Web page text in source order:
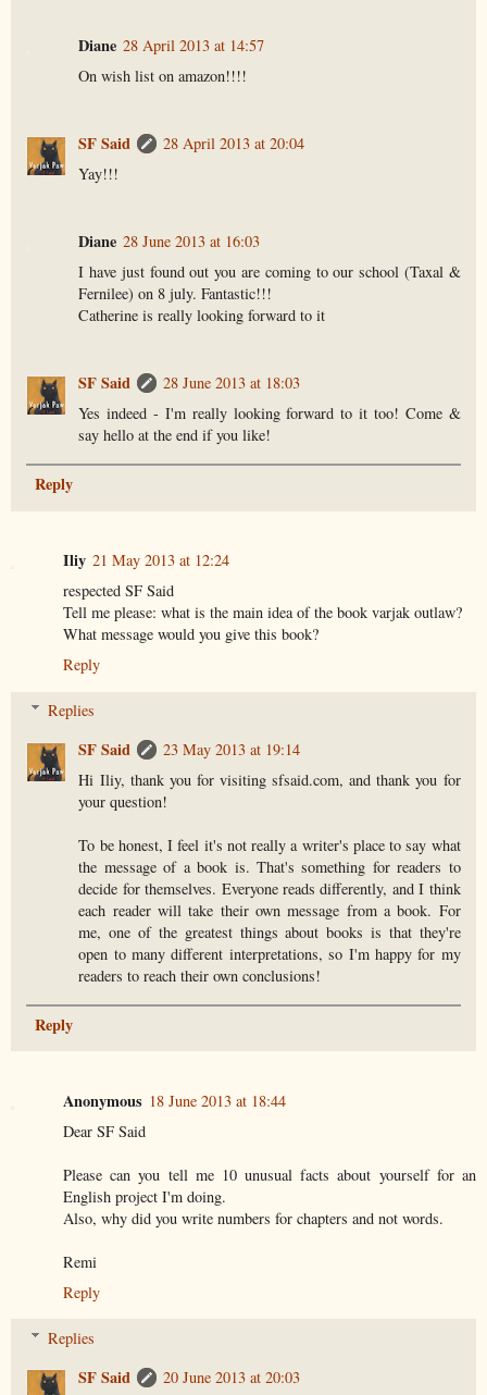
Diane 28 April 2013 at 14:57
On wish list on amazon!!!!
SF Said
28 April 2013 at 20:04
Yay!!!
Diane 28 June 2013 at 16:03
I have just found out you are coming to our school (Taxal &
Fernilee) on 8 july. Fantastic!!!
Catherine is really looking forward to it
SF Said
28 June 2013 at 18:03
Yes indeed - I'm really looking forward to it too! Come &
say hello at the end if you like!
Reply
Iliy 21 May 2013 at 12:24
respected SF Said
Tell me please: what is the main idea of the book varjak outlaw?
What message would you give this book?
Reply
Replies
SF Said
23 May 2013 at 19:14
Hi Iliy, thank you for visiting sfsaid.com, and thank you for
your question!
To be honest, I feel it's not really a writer's place to say what
the message of a book is. That's something for readers to
decide for themselves. Everyone reads differently, and I think
each reader will take their own message from a book. For
me, one of the greatest things about books is that they're
open to many different interpretations, so I'm happy for my
readers to reach their own conclusions!
Reply
Anonymous 18 June 2013 at 18:44
Dear SF Said
Please can you tell me 10 unusual facts about yourself for an
English project I'm doing.
Also, why did you write numbers for chapters and not words.
Remi
Reply
Replies
SF Said
20 June 2013 at 20:03